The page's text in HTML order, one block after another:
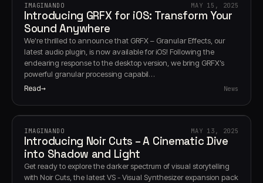
IMAGINANDO MAY 15, 2025
Introducing GRFX for iOS: Transform Your
Sound Anywhere
We're thrilled to announce that GRFX – Granular Effects, our
latest audio plugin, is now available for iOS! Following the
endearing response to the desktop version, we bring GRFX’s
powerful granular processing capabil…
Read News
IMAGINANDO MAY 13, 2025
Introducing Noir Cuts – A Cinematic Dive
into Shadow and Light
Get ready to explore the darker spectrum of visual storytelling
with Noir Cuts, the latest VS - Visual Synthesizer expansion pack